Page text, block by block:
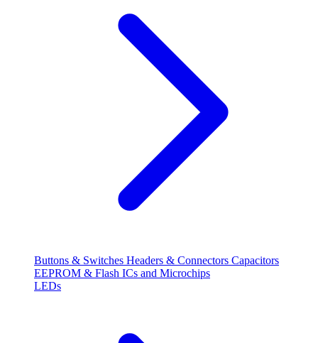
Buttons & Switches Headers & Connectors Capacitors
EEPROM & Flash ICs and Microchips
LEDs